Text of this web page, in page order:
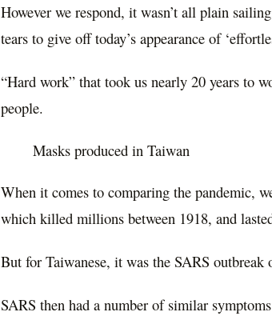
However we respond, it wasn’t all plain
tears to give off today’s appearance of
“Hard work” that took us nearly 20 years to
people.
Masks produced in Taiwan
When it comes to comparing the pandemic,
which killed millions between 1918, and
But for Taiwanese, it was the SARS
SARS then had a number of similar